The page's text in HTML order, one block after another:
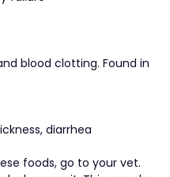
blood clotting. Found in
diarrhea
foods, go to your vet.